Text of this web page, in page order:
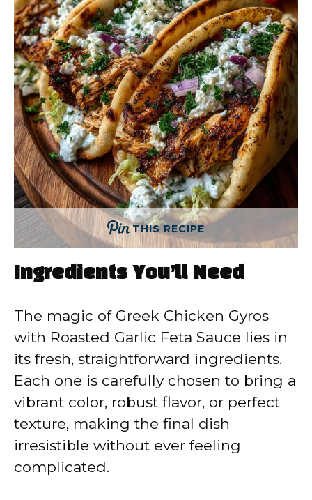
THIS RECIPE
Ingredients You’ll Need
The magic of Greek Chicken Gyros
with Roasted Garlic Feta Sauce lies in
its fresh, straightforward ingredients.
Each one is carefully chosen to bring a
vibrant color, robust flavor, or perfect
texture, making the final dish
irresistible without ever feeling
complicated.